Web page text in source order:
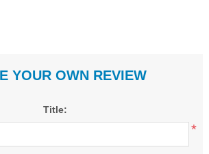
YOUR OWN REVIEW
Title:
*